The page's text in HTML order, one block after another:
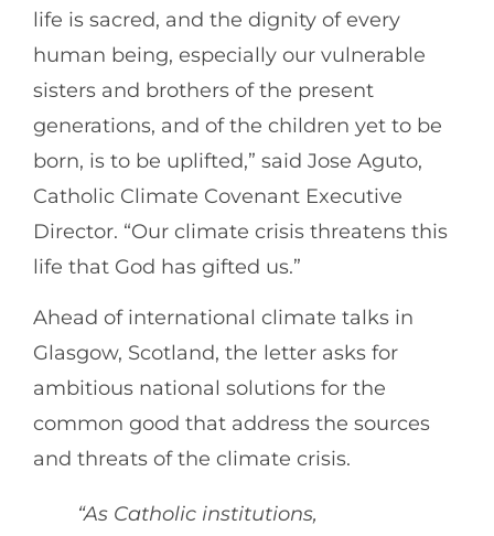
life is sacred, and the dignity of every
human being, especially our vulnerable
sisters and brothers of the present
generations, and of the children yet to be
born, is to be uplifted,” said Jose Aguto,
Catholic Climate Covenant Executive
Director. “Our climate crisis threatens this
life that God has gifted us.”
Ahead of international climate talks in
Glasgow, Scotland, the letter asks for
ambitious national solutions for the
common good that address the sources
and threats of the climate crisis.
“As Catholic institutions,